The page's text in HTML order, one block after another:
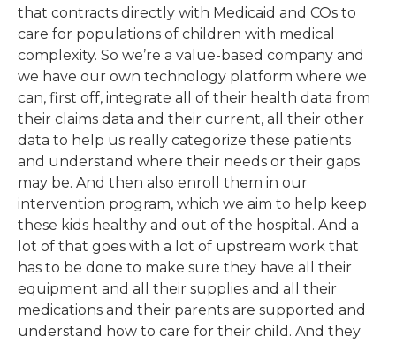
that contracts directly with Medicaid and COs to
care for populations of children with medical
complexity. So we’re a value-based company and
we have our own technology platform where we
can, first off, integrate all of their health data from
their claims data and their current, all their other
data to help us really categorize these patients
and understand where their needs or their gaps
may be. And then also enroll them in our
intervention program, which we aim to help keep
these kids healthy and out of the hospital. And a
lot of that goes with a lot of upstream work that
has to be done to make sure they have all their
equipment and all their supplies and all their
medications and their parents are supported and
understand how to care for their child. And they